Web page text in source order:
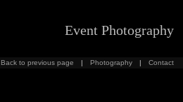
Event Photography
Contact
|
Photography
|
Back to previous page